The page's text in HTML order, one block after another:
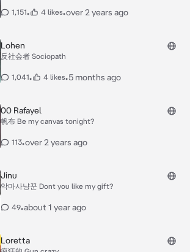
1,151• 4 likes•over 2 years ago
Lohen
反社会者 Sociopath
1,041• 4 likes•5 months ago
00 Rafayel
帆布 Be my canvas tonight?
113•over 2 years ago
Jinu
악마사냥꾼 Dont you like my gift?
49•about 1 year ago
Loretta